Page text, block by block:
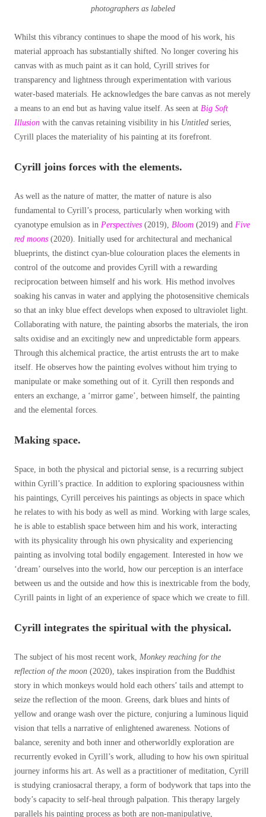
photographers as labeled
Whilst this vibrancy continues to shape the mood of his work, his
material approach has substantially shifted. No longer covering his
canvas with as much paint as it can hold, Cyrill strives for
transparency and lightness through experimentation with various
water-based materials. He acknowledges the bare canvas as not merely
a means to an end but as having value itself. As seen at Big Soft
Illusion with the canvas retaining visibility in his Untitled series,
Cyrill places the materiality of his painting at its forefront.
Cyrill joins forces with the elements.
As well as the nature of matter, the matter of nature is also
fundamental to Cyrill’s process, particularly when working with
cyanotype emulsion as in Perspectives (2019), Bloom (2019) and Five
red moons (2020). Initially used for architectural and mechanical
blueprints, the distinct cyan-blue colouration places the elements in
control of the outcome and provides Cyrill with a rewarding
reciprocation between himself and his work. His method involves
soaking his canvas in water and applying the photosensitive chemicals
so that an inky blue effect develops when exposed to ultraviolet light.
Collaborating with nature, the painting absorbs the materials, the iron
salts oxidise and an excitingly new and unpredictable form appears.
Through this alchemical practice, the artist entrusts the art to make
itself. He observes how the painting evolves without him trying to
manipulate or make something out of it. Cyrill then responds and
enters an exchange, a ‘mirror game’, between himself, the painting
and the elemental forces.
Making space.
Space, in both the physical and pictorial sense, is a recurring subject
within Cyrill’s practice. In addition to exploring spaciousness within
his paintings, Cyrill perceives his paintings as objects in space which
he relates to with his body as well as mind. Working with large scales,
he is able to establish space between him and his work, interacting
with its physicality through his own physicality and experiencing
painting as involving total bodily engagement. Interested in how we
‘dream’ ourselves into the world, how our perception is an interface
between us and the outside and how this is inextricable from the body,
Cyrill paints in light of an experience of space which we create to fill.
Cyrill integrates the spiritual with the physical.
The subject of his most recent work, Monkey reaching for the
reflection of the moon (2020), takes inspiration from the Buddhist
story in which monkeys would hold each others’ tails and attempt to
seize the reflection of the moon. Greens, dark blues and hints of
yellow and orange wash over the picture, conjuring a luminous liquid
vision that tells a narrative of enlightened awareness. Notions of
balance, serenity and both inner and otherworldly exploration are
recurrently evoked in Cyrill’s work, alluding to how his own spiritual
journey informs his art. As well as a practitioner of meditation, Cyrill
is studying craniosacral therapy, a form of bodywork that taps into the
body’s capacity to self-heal through palpation. This therapy largely
parallels his painting process as both are non-manipulative,